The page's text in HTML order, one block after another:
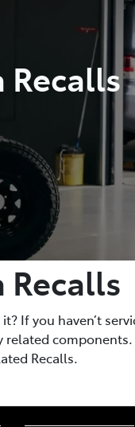
Recalls
Recalls
If you haven’t
Recalls.